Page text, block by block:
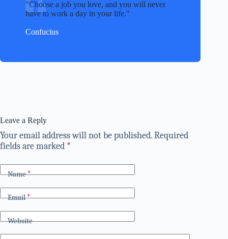
Choose a job you love, and you will never
have to work a day in your life.
Confucius
Leave a Reply
Your email address will not be published.Required
fields are marked *
Name*
Email*
Website